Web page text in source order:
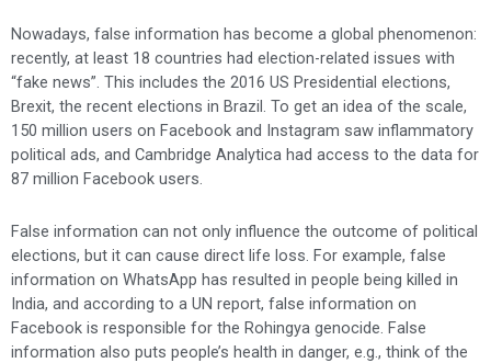
Nowadays, false information has become a global phenomenon:
recently, at least 18 countries had election-related issues with
“fake news”. This includes the 2016 US Presidential elections,
Brexit, the recent elections in Brazil. To get an idea of the scale,
150 million users on Facebook and Instagram saw inflammatory
political ads, and Cambridge Analytica had access to the data for
87 million Facebook users.
False information can not only influence the outcome of political
elections, but it can cause direct life loss. For example, false
information on WhatsApp has resulted in people being killed in
India, and according to a UN report, false information on
Facebook is responsible for the Rohingya genocide. False
information also puts people’s health in danger, e.g., think of the